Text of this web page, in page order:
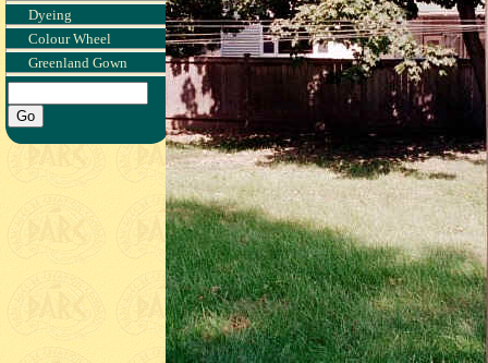
Dyeing
Colour Wheel
Greenland Gown